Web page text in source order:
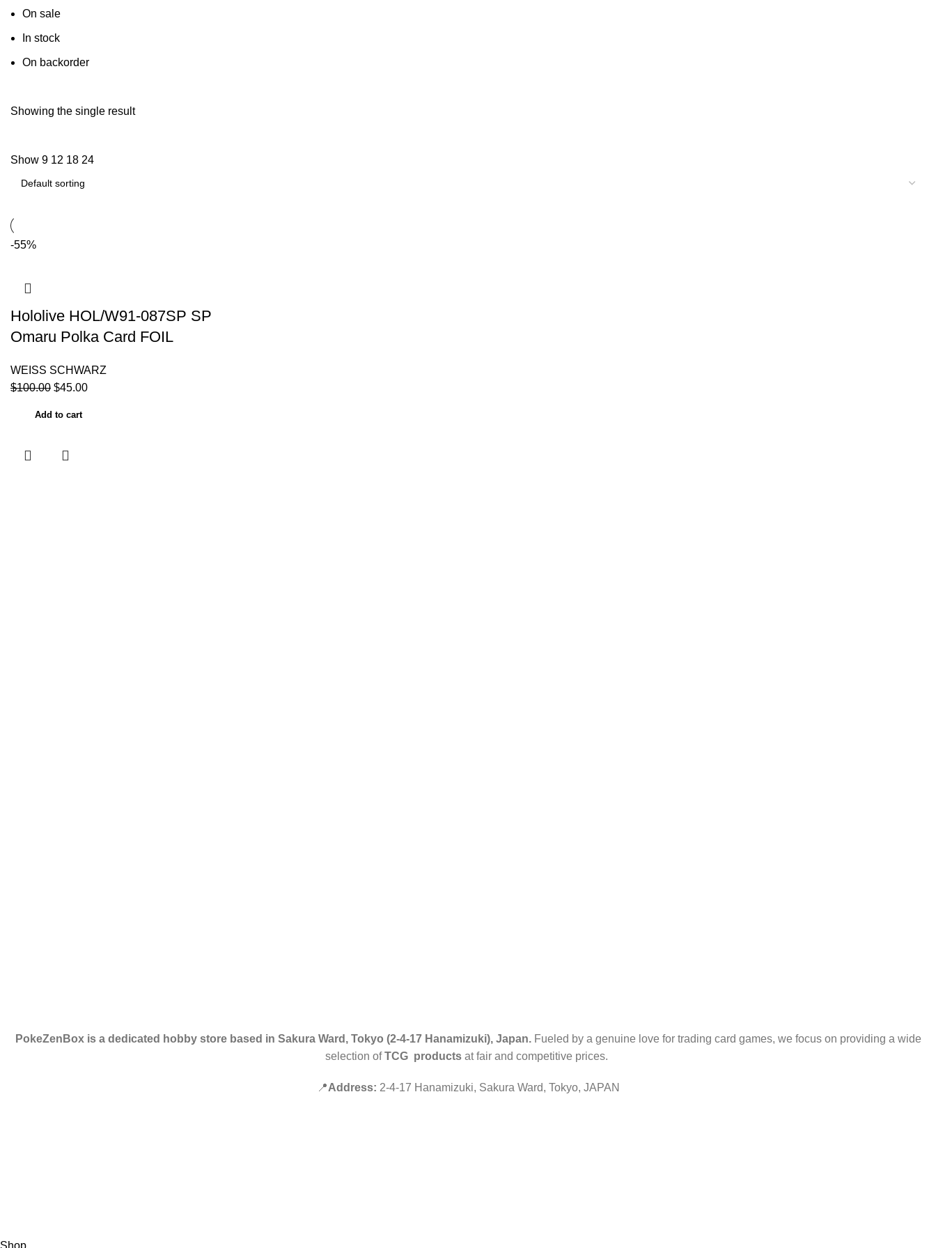
On sale
In stock
On backorder
Showing the single result
Show 9 12 18 24
-55%
Hololive HOL/W91-087SP SP
Omaru Polka Card FOIL
WEISS SCHWARZ
$100.00 $45.00
Add to cart
PokeZenBox is a dedicated hobby store based in Sakura Ward, Tokyo (2-4-17 Hanamizuki), Japan.Fueled by a genuine love for trading card games, we focus on providing a wide
selection ofTCG products at fair and competitive prices.
📍Address: 2-4-17 Hanamizuki, Sakura Ward, Tokyo, JAPAN
Shop